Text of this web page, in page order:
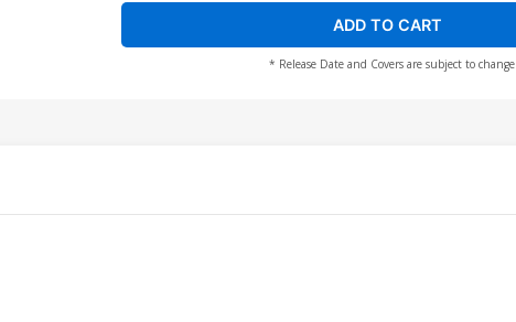
ADD TO CART
* Release Date and Covers are subject to change